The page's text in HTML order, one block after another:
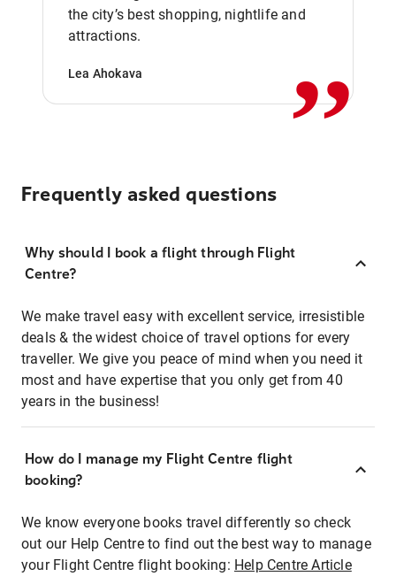
the city’s best shopping, nightlife and
attractions.
Lea Ahokava ,,
Frequently asked questions
Why should I book a flight through Flight
Centre?
We make travel easy with excellent service, irresistible
deals & the widest choice of travel options for every
traveller. We give you peace of mind when you need it
most and have expertise that you only get from 40
years in the business!
How do I manage my Flight Centre flight
booking?
We know everyone books travel differently so check
out our Help Centre to find out the best way to manage
your Flight Centre flight booking: Help Centre Article